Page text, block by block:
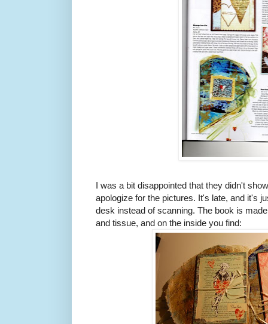
I was a bit disappointed that they didn't
apologize for the pictures. It's late, and it's
desk instead of scanning. The book is
and tissue, and on the inside you find: